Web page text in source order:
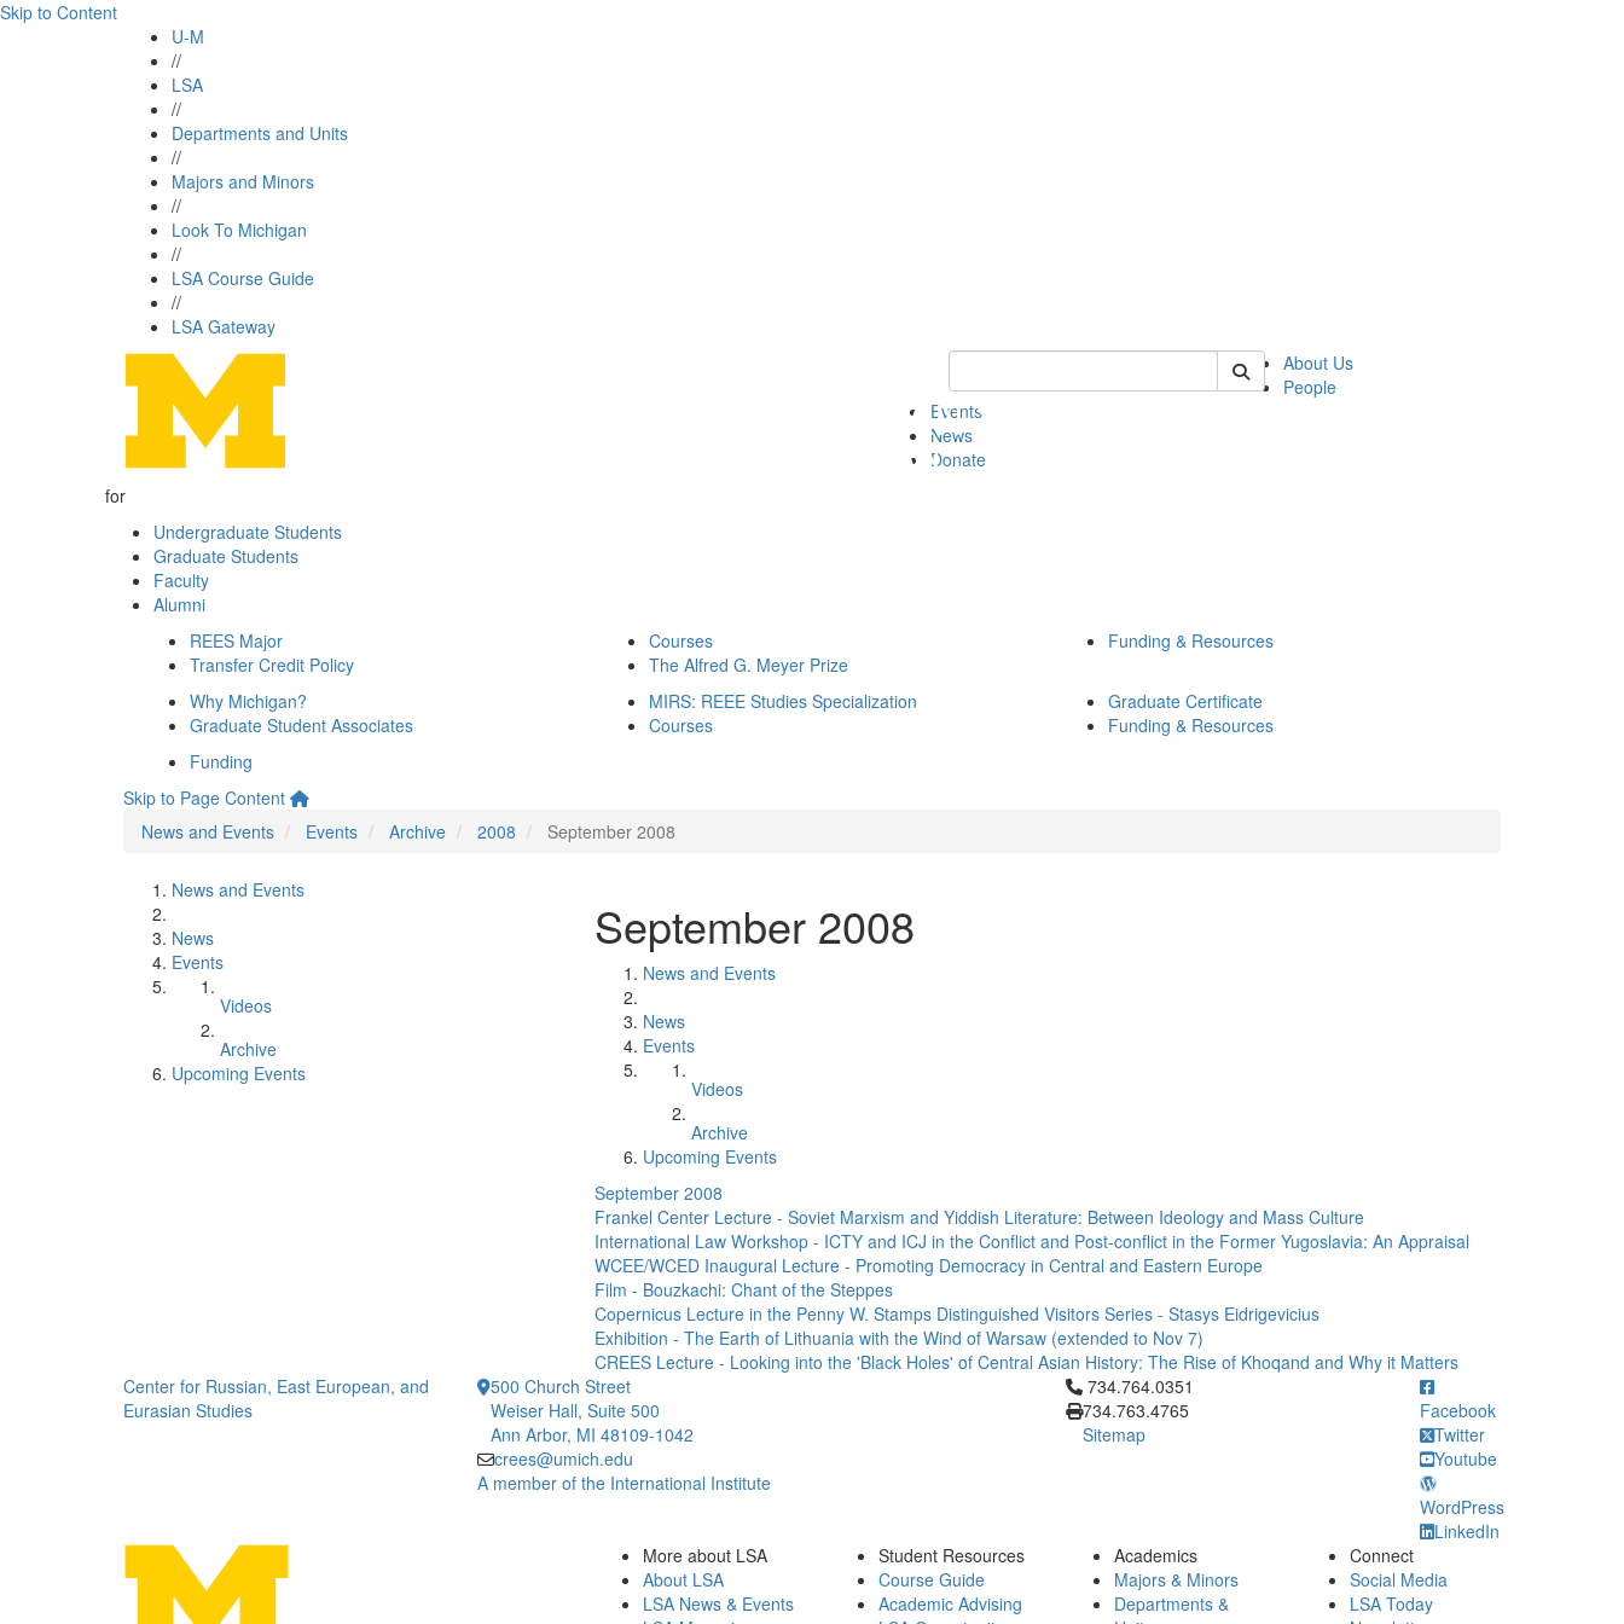
Skip to Content
U-M
//
LSA
//
Departments and Units
//
Majors and Minors
//
Look To Michigan
//
LSA Course Guide
//
LSA Gateway
Keyword Search of crees
About Us
People
Events
News
Donate
for
Undergraduate Students
Graduate Students
Faculty
Alumni
REES Major
Transfer Credit Policy
Courses
The Alfred G. Meyer Prize
Funding & Resources
Why Michigan?
Graduate Student Associates
MIRS: REEE Studies Specialization
Courses
Graduate Certificate
Funding & Resources
Funding
Skip to Page Content
News and Events
Events Archive 2008 September 2008
News and Events
News
Events
Videos
Archive
Upcoming Events
September 2008
News and Events
News
Events
Videos
Archive
Upcoming Events
September 2008
Frankel Center Lecture - Soviet Marxism and Yiddish Literature: Between Ideology and Mass Culture
International Law Workshop - ICTY and ICJ in the Conflict and Post-conflict in the Former Yugoslavia: An Appraisal
WCEE/WCED Inaugural Lecture - Promoting Democracy in Central and Eastern Europe
Film - Bouzkachi: Chant of the Steppes
Copernicus Lecture in the Penny W. Stamps Distinguished Visitors Series - Stasys Eidrigevicius
Exhibition - The Earth of Lithuania with the Wind of Warsaw (extended to Nov 7)
CREES Lecture - Looking into the 'Black Holes' of Central Asian History: The Rise of Khoqand and Why it Matters
Center for Russian, East European, and
Eurasian Studies
500 Church Street
Weiser Hall, Suite 500
Ann Arbor, MI 48109-1042
crees@umich.edu
A member of the International Institute
Click to call 734.764.0351
734.764.0351
734.763.4765
Sitemap
Facebook
Twitter
Youtube
WordPress
LinkedIn
More about LSA
About LSA
LSA News & Events
Student Resources
Course Guide
Academic Advising
Academics
Majors & Minors
Departments &
Connect
Social Media
LSA Today